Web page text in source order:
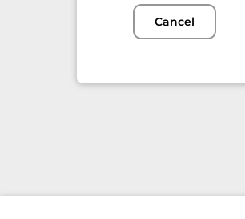
Cancel